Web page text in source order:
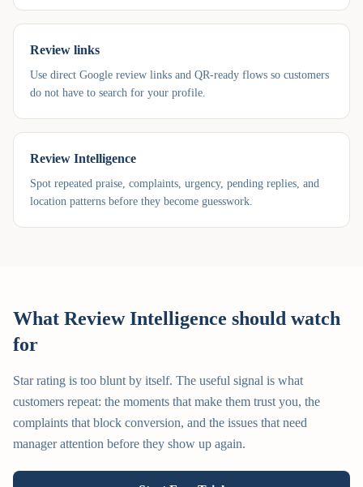
Review links
Use direct Google review links and QR-ready flows so customers
do not have to search for your profile.
Review Intelligence
Spot repeated praise, complaints, urgency, pending replies, and
location patterns before they become guesswork.
What Review Intelligence should watch
for
Star rating is too blunt by itself. The useful signal is what
customers repeat: the moments that make them trust you, the
complaints that block conversion, and the issues that need
manager attention before they show up again.